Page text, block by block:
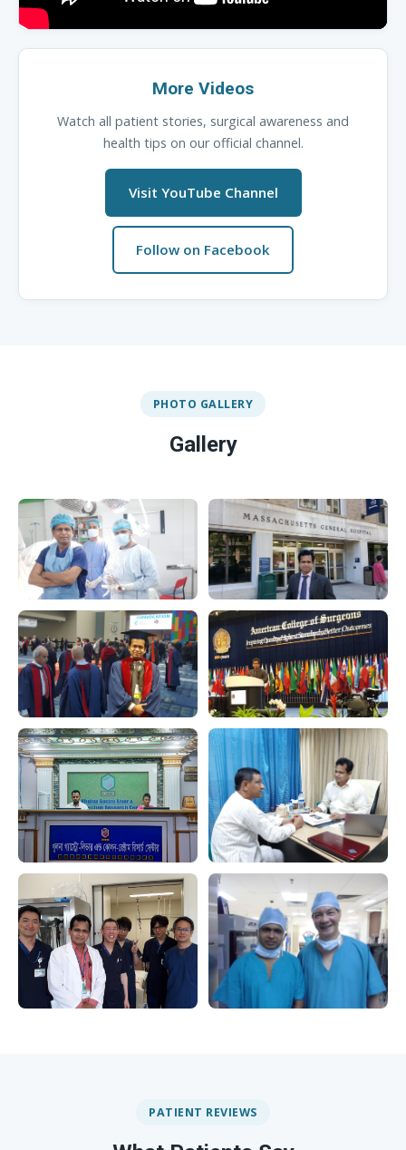
More Videos
Watch all patient stories, surgical awareness and
health tips on our official channel.
Visit YouTube Channel
Follow on Facebook
PHOTO GALLERY
Gallery
PATIENT REVIEWS